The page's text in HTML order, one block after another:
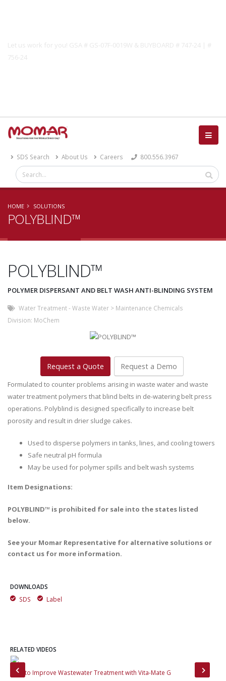
Let us work for you! GSA # GS-07F-0019W & BUYBOARD # 747-24 | #
756-24
SDS Search About Us Careers 800.556.3967
HOME SOLUTIONS
POLYBLIND™
POLYBLIND™
POLYMER DISPERSANT AND BELT WASH ANTI-BLINDING SYSTEM
Water Treatment - Waste Water > Maintenance Chemicals
Division: MoChem
Request a Quote Request a Demo
Formulated to counter problems arising in waste water and waste
water treatment polymers that blind belts in de-watering belt press
operations. Polyblind is designed specifically to increase belt
porosity and result in drier sludge cakes.
Used to disperse polymers in tanks, lines, and cooling towers
Safe neutral pH formula
May be used for polymer spills and belt wash systems
Item Designations:
POLYBLIND™ is prohibited for sale into the states listed
below.
See your Momar Representative for alternative solutions or
contact us for more information.
DOWNLOADS
SDS
Label
RELATED VIDEOS
How to Improve Wastewater Treatment with Vita-Mate G